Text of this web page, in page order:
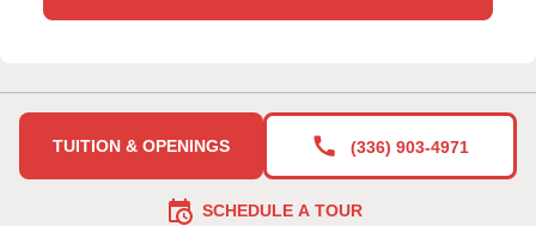
TUITION & OPENINGS (336) 903-4971
SCHEDULE A TOUR